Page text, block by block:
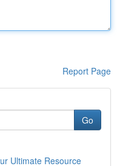
Report Page
Go
Ultimate Resource